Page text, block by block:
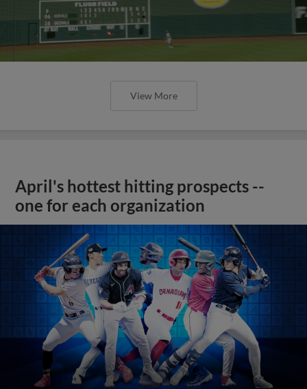
View More
April's hottest hitting prospects --
one for each organization